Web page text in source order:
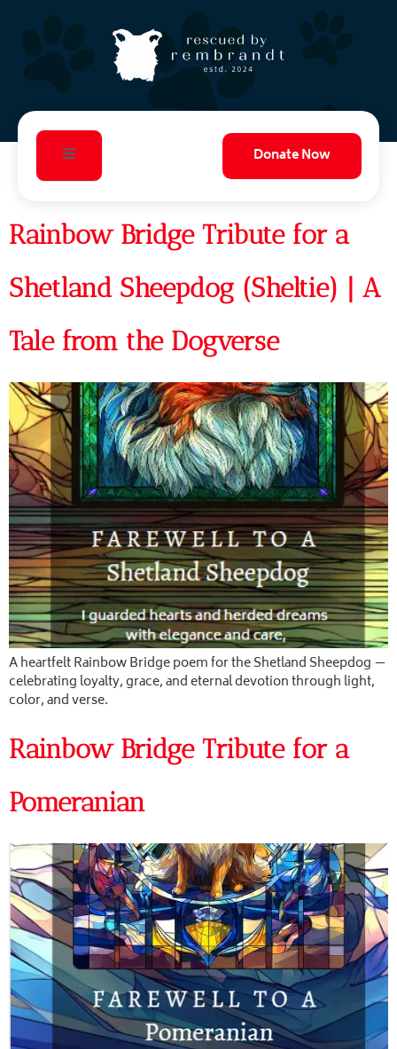
Donate Now
Rainbow Bridge Tribute for a
Shetland Sheepdog (Sheltie) | A
Tale from the Dogverse
A heartfelt Rainbow Bridge poem for the Shetland Sheepdog —
celebrating loyalty, grace, and eternal devotion through light,
color, and verse.
Rainbow Bridge Tribute for a
Pomeranian